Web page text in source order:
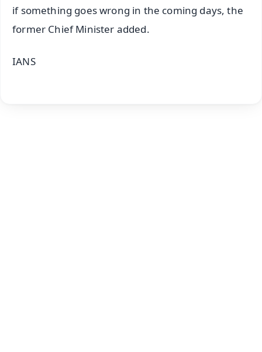
if something goes wrong in the coming days, the
former Chief Minister added.
IANS